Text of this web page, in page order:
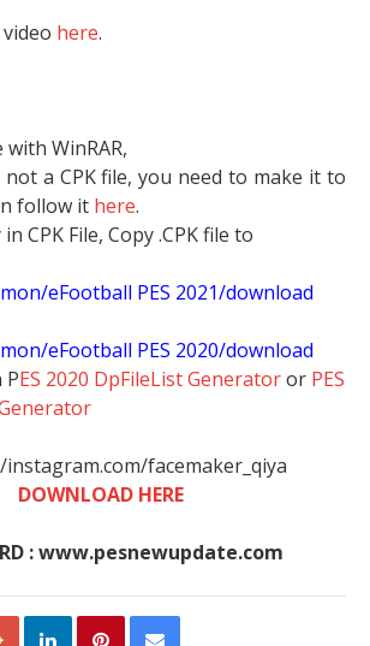
here.
with WinRAR,
a CPK file, you need to make it to
follow it here.
CPK File, Copy .CPK file to
eFootball PES 2021/download
eFootball PES 2020/download
PES 2020 DpFileList Generatoror PES
facemaker_qiya​
DOWNLOAD HERE
: www.pesnewupdate.com